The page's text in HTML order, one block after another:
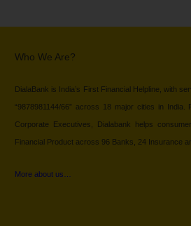
Who We Are?
DialaBank is India’s First Financial Helpline, with
“9878981144/66” across 18 major cities in
Corporate Executives, Dialabank helps
Financial Product across 96 Banks, 24 Insurance
More about us…